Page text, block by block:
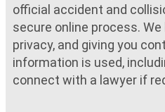
official accident and
secure online process.
privacy, and giving you
information is used,
connect with a lawyer if